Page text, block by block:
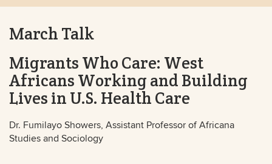
March Talk
Migrants Who Care: West
Africans Working and Building
Lives in U.S. Health Care
Dr. Fumilayo Showers, Assistant Professor of Africana
Studies and Sociology